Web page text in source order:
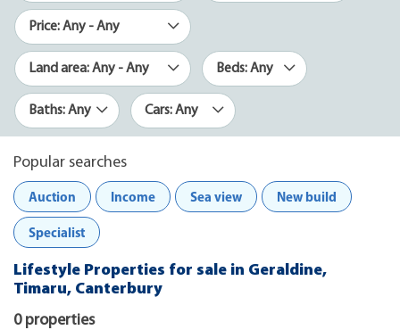
Price: Any - Any
Land area: Any - Any Beds: Any
Baths: Any Cars: Any
Popular searches
Auction
Income Sea view New build
Specialist
Lifestyle Properties for sale in Geraldine,
Timaru, Canterbury
0 properties